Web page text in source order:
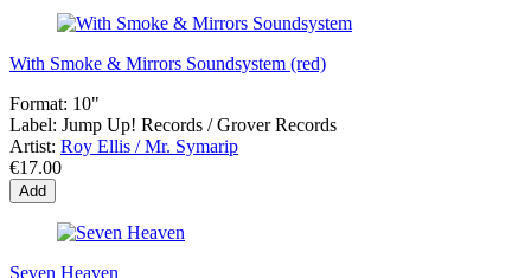
With Smoke & Mirrors Soundsystem (red)
Format: 10"
Label: Jump Up! Records / Grover Records
Artist: Roy Ellis / Mr. Symarip
€17.00
Add
Seven Heaven